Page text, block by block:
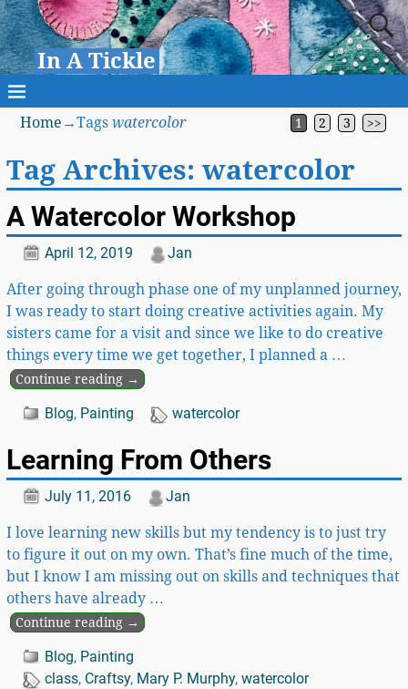
In A Tickle
Home →Tagswatercolor 1 2 3 >>
Tag Archives: watercolor
A Watercolor Workshop
April 12, 2019 Jan
After going through phase one of my unplanned journey,
I was ready to start doing creative activities again. My
sisters came for a visit and since we like to do creative
things every time we get together, I planned a …
Continue reading →
Blog, Painting watercolor
Learning From Others
July 11, 2016 Jan
I love learning new skills but my tendency is to just try
to figure it out on my own. That’s fine much of the time,
but I know I am missing out on skills and techniques that
others have already …
Continue reading →
Blog, Painting
class, Craftsy, Mary P. Murphy, watercolor